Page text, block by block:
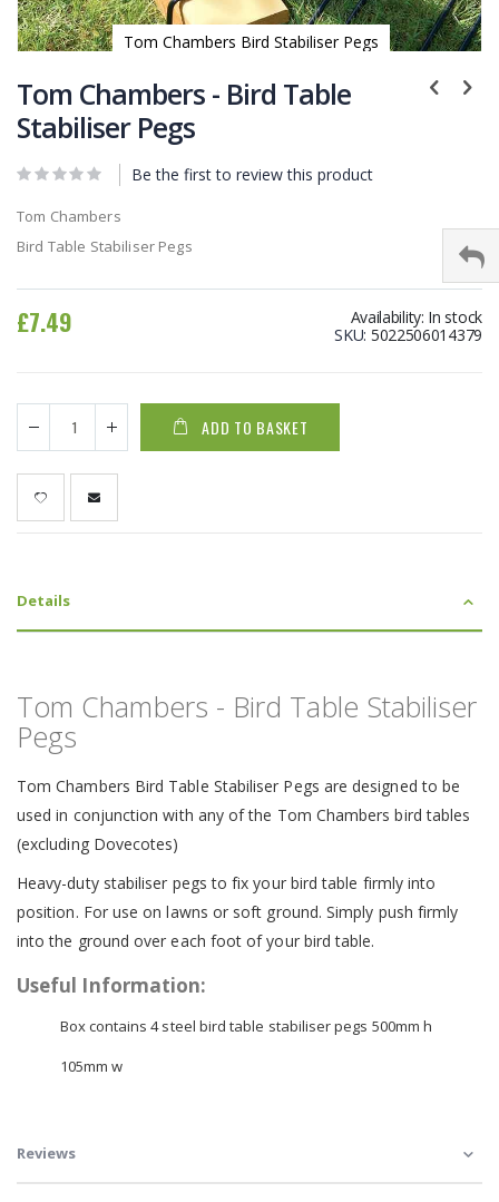
Tom Chambers Bird Stabiliser Pegs
to
the
beginning
the
gallery
Tom Chambers - Bird Table
Stabiliser Pegs
Be the first to review this product
Tom Chambers
Bird Table Stabiliser Pegs
£7.49 Availability: In stock
SKU 5022506014379
ADD TO BASKET
Details
Tom Chambers - Bird Table Stabiliser
Pegs
Tom Chambers Bird Table Stabiliser Pegs are designed to be
used in conjunction with any of the Tom Chambers bird tables
(excluding Dovecotes)
Heavy-duty stabiliser pegs to fix your bird table firmly into
position. For use on lawns or soft ground. Simply push firmly
into the ground over each foot of your bird table.
Useful Information:
Box contains 4 steel bird table stabiliser pegs 500mm h
105mm w
Reviews